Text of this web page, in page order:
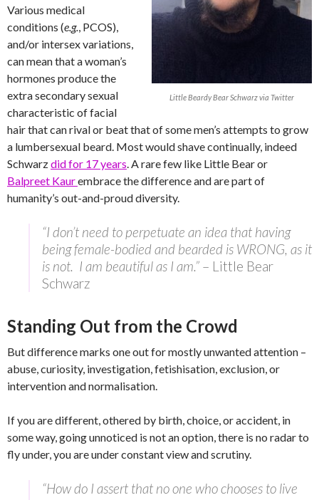
Little Beardy Bear Schwarz via Twitter
Various medical
conditions (e.g., PCOS),
and/or intersex variations,
can mean that a woman’s
hormones produce the
extra secondary sexual
characteristic of facial
hair that can rival or beat that of some men’s attempts to grow
a lumbersexual beard. Most would shave continually, indeed
Schwarzdid for 17 years. A rare few like Little Bear or
Balpreet Kaurembrace the difference and are part of
humanity’s out-and-proud diversity.
“I don’t need to perpetuate an idea that having
being female-bodied and bearded is WRONG, as it
is not. I am beautiful as I am.” – Little Bear
Schwarz
Standing Out from the Crowd
But difference marks one out for mostly unwanted attention –
abuse, curiosity, investigation, fetishisation, exclusion, or
intervention and normalisation.
If you are different, othered by birth, choice, or accident, in
some way, going unnoticed is not an option, there is no radar to
fly under, you are under constant view and scrutiny.
“How do I assert that no one who chooses to live